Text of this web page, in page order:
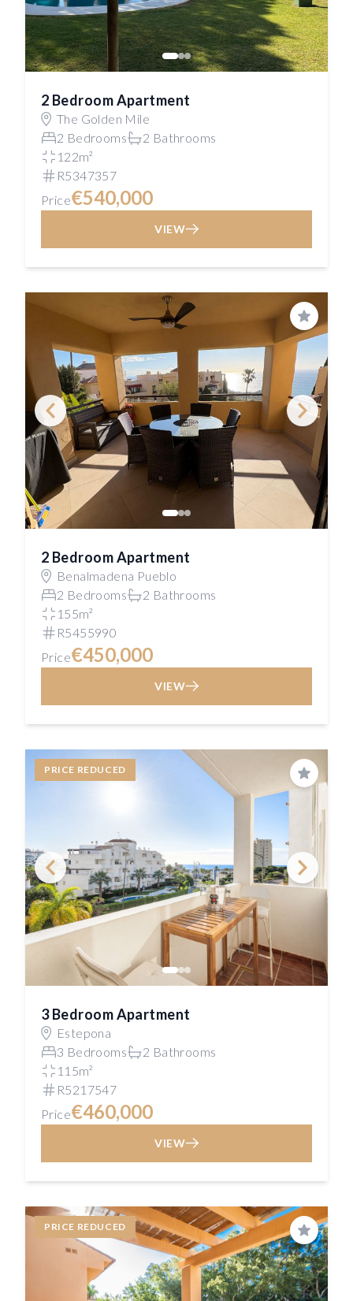
2 Bedroom Apartment
The Golden Mile
2 Bedrooms
2 Bathrooms
122m²
R5347357
Price€540,000
VIEW
Save
2 Bedroom Apartment
Benalmadena Pueblo
2 Bedrooms
2 Bathrooms
155m²
R5455990
Price€450,000
VIEW
PRICE REDUCED
Save
3 Bedroom Apartment
Estepona
3 Bedrooms
2 Bathrooms
115m²
R5217547
Price€460,000
VIEW
PRICE REDUCED
Save